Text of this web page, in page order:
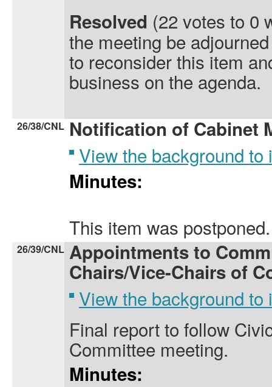
Resolved (22 votes to 0
the meeting be
to reconsider this item
business on the agenda.
26/38/CNL Notification of Cabinet
View the background to
Minutes:
This item was postponed.
26/39/CNL Appointments to
Chairs/Vice-Chairs of
View the background to
Final report to follow
Committee meeting.
Minutes: